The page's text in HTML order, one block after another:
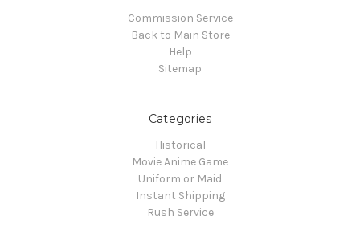
Commission Service
Back to Main Store
Help
Sitemap
Categories
Historical
Movie Anime Game
Uniform or Maid
Instant Shipping
Rush Service